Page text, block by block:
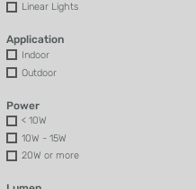
Linear Lights
Application
Indoor
Outdoor
Power
< 10W
10W - 15W
20W or more